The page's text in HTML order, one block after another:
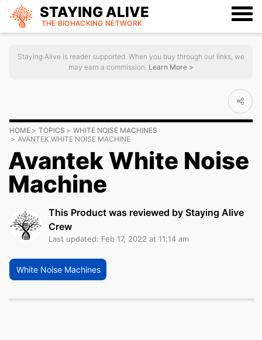
STAYING ALIVE
THE BIOHACKING NETWORK
Staying Alive is reader supported. When you buy through our links, we
may earn a commission. Learn More >
HOME TOPICS
WHITE NOISE MACHINES
AVANTEK WHITE NOISE MACHINE
Avantek White Noise
Machine
This Product was reviewed by Staying Alive
Crew
Last updated: Feb 17, 2022 at 11:14 am
White Noise Machines